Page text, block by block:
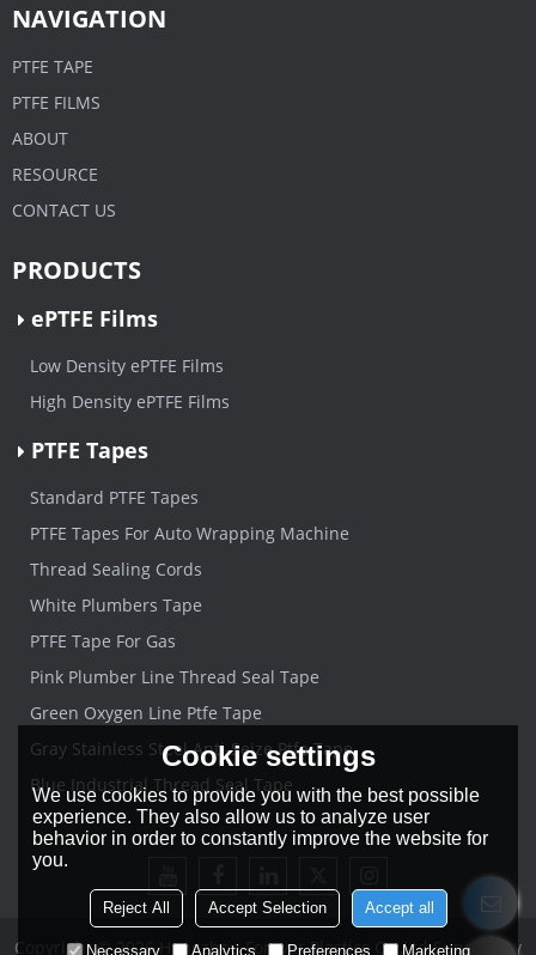
NAVIGATION
PTFE TAPE
PTFE FILMS
ABOUT
RESOURCE
CONTACT US
PRODUCTS
ePTFE Films
Low Density ePTFE Films
High Density ePTFE Films
PTFE Tapes
Standard PTFE Tapes
PTFE Tapes For Auto Wrapping Machine
Thread Sealing Cords
White Plumbers Tape
PTFE Tape For Gas
Pink Plumber Line Thread Seal Tape
Green Oxygen Line Ptfe Tape
Gray Stainless Steel Anti-Seize Ptfe Tape
Blue Industrial Thread Seal Tape
Copyright © 2026Hangzhou Forever Plastics Co.,LtdSupport By
Cookie settings
We use cookies to provide you with the best possible
experience. They also allow us to analyze user
behavior in order to constantly improve the website for
you.
Reject All Accept Selection Accept all
Necessary Analytics Preferences Marketing